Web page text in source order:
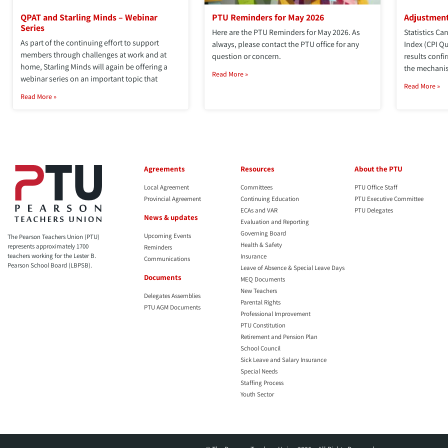
QPAT and Starling Minds – Webinar
Series
As part of the continuing effort to support
members through challenges at work and at
home, Starling Minds will again be offering a
webinar series on an important topic that
Read More »
PTU Reminders for May 2026
Here are the PTU Reminders for May 2026. As
always, please contact the PTU office for any
question or concern.
Read More »
Statistics
Index (CPI
results
the
Read More »
The Pearson Teachers Union (PTU)
represents approximately 1700
teachers working for the Lester B.
Pearson School Board (LBPSB).
Agreements
Local Agreement
Provincial Agreement
News & updates
Upcoming Events
Reminders
Communications
Documents
Delegates Assemblies
PTU AGM Documents
Resources
Committees
Continuing Education
ECAs and VAR
Evaluation and Reporting
Governing Board
Health & Safety
Insurance
Leave of Absence & Special Leave Days
MEQ Documents
New Teachers
Parental Rights
Professional Improvement
PTU Constitution
Retirement and Pension Plan
School Council
Sick Leave and Salary Insurance
Special Needs
Staffing Process
Youth Sector
About the PTU
PTU Office Staff
PTU Executive Committee
PTU Delegates